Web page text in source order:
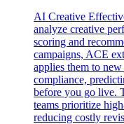
AI Creative
analyze creative
scoring and
campaigns, ACE
applies them to
compliance,
before you go live.
teams prioritize
reducing costly